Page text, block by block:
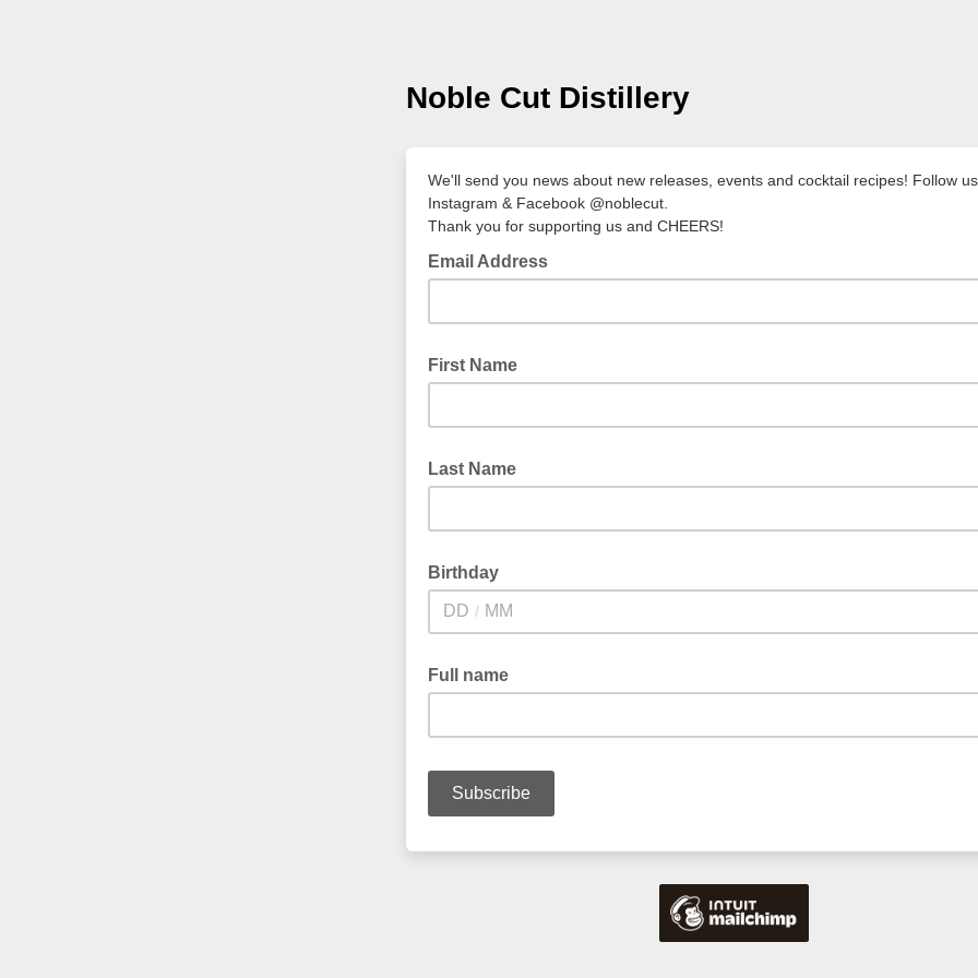
Noble Cut Distillery
We'll send you news about new releases, events and cocktail recipes! Follow
Instagram & Facebook @noblecut.
Thank you for supporting us and CHEERS!
Email Address
First Name
Last Name
Birthday
/
Full name